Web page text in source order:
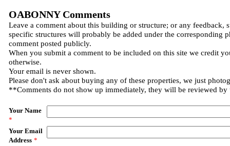
OABONNY Comments
Leave a comment about this building or structure; or any feedback,
specific structures will probably be added under the corresponding
comment posted publicly.
When you submit a comment to be included on this site we credit
otherwise.
Your email is never shown.
Please don't ask about buying any of these properties, we just
**Comments do not show up immediately, they will be reviewed by
Your Name
*
Your Email
Address *